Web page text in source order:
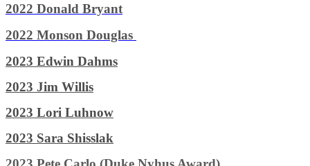
2022 Donald Bryant
2022 Monson Douglas
2023 Edwin Dahms
2023 Jim Willis
2023 Lori Luhnow
2023 Sara Shisslak